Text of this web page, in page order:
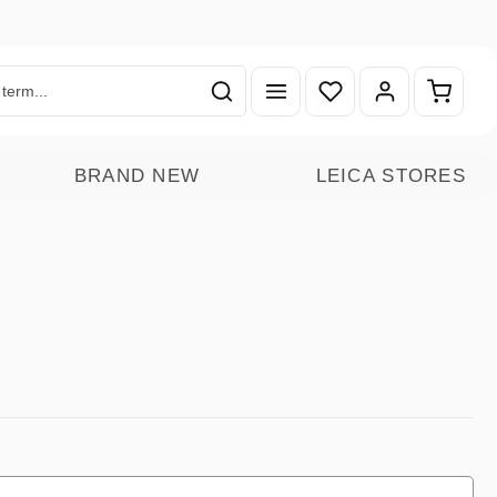
You have 0 wishlist
BRAND NEW LEICA STORES